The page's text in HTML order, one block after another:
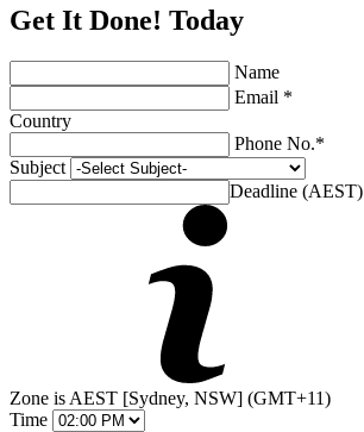
Get It Done! Today
Name
Email *
Country
Phone No.*
Subject
Deadline (AEST)
Zone is AEST [Sydney, NSW] (GMT+11)
Time